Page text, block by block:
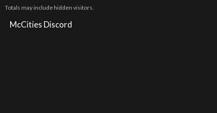
Totals may include hidden visitors.
McCities Discord